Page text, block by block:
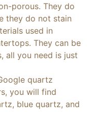
porous. They do
they do not stain
used in
They can be
all you need is just
quartz
you will find
blue quartz, and